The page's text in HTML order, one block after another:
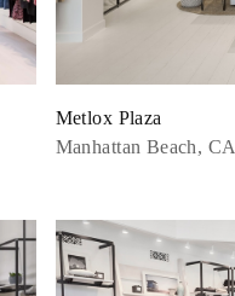
Metlox Plaza
Manhattan Beach, CA